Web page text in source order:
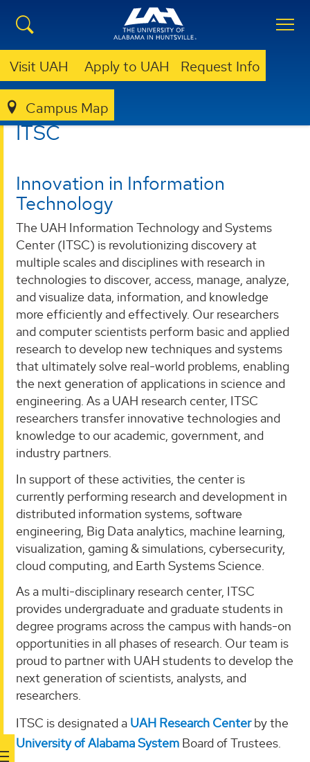
Visit UAH Apply to UAH Request Info
Campus Map
ITSC
ITSC
Innovation in Information
Technology
The UAH Information Technology and Systems
Center (ITSC) is revolutionizing discovery at
multiple scales and disciplines with research in
technologies to discover, access, manage, analyze,
and visualize data, information, and knowledge
more efficiently and effectively. Our researchers
and computer scientists perform basic and applied
research to develop new techniques and systems
that ultimately solve real-world problems, enabling
the next generation of applications in science and
engineering. As a UAH research center, ITSC
researchers transfer innovative technologies and
knowledge to our academic, government, and
industry partners.
In support of these activities, the center is
currently performing research and development in
distributed information systems, software
engineering, Big Data analytics, machine learning,
visualization, gaming & simulations, cybersecurity,
cloud computing, and Earth Systems Science.
As a multi-disciplinary research center, ITSC
provides undergraduate and graduate students in
degree programs across the campus with hands-on
opportunities in all phases of research. Our team is
proud to partner with UAH students to develop the
next generation of scientists, analysts, and
researchers.
ITSC is designated a UAH Research Centerby the
University of Alabama System Board of Trustees.